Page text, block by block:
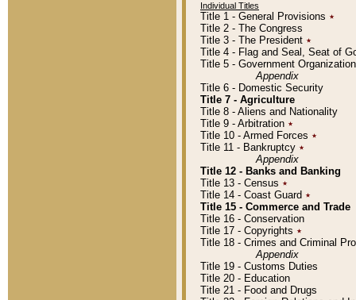
Individual Titles
Title 1 - General Provisions ٭
Title 2 - The Congress
Title 3 - The President ٭
Title 4 - Flag and Seal, Seat of
Title 5 - Government
Appendix
Title 6 - Domestic Security
Title 7 - Agriculture
Title 8 - Aliens and Nationality
Title 9 - Arbitration ٭
Title 10 - Armed Forces ٭
Title 11 - Bankruptcy ٭
Appendix
Title 12 - Banks and Banking
Title 13 - Census ٭
Title 14 - Coast Guard ٭
Title 15 - Commerce and Trade
Title 16 - Conservation
Title 17 - Copyrights ٭
Title 18 - Crimes and Criminal
Appendix
Title 19 - Customs Duties
Title 20 - Education
Title 21 - Food and Drugs